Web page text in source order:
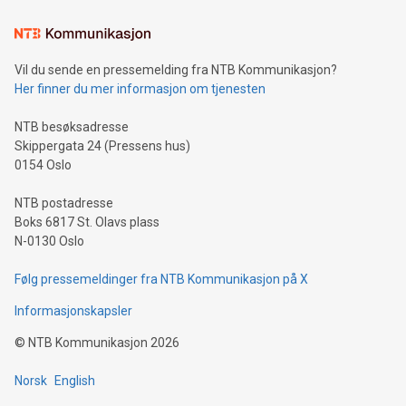
mining.Sound Money: Discover how tamper-proof currency
neutral payment systems support humanitarian
projects.Carbon Footprint: Compare Bitcoin's environmental
event and dive into the critical topics of Bitcoin
Vil du sende en pressemelding fra NTB Kommunikasjon?
Her finner du mer informasjon om tjenesten
NTB besøksadresse
Skippergata 24 (Pressens hus)
0154 Oslo
NTB postadresse
Boks 6817 St. Olavs plass
N-0130 Oslo
Følg pressemeldinger fra NTB Kommunikasjon på X
Informasjonskapsler
© NTB Kommunikasjon 2026
Norsk English